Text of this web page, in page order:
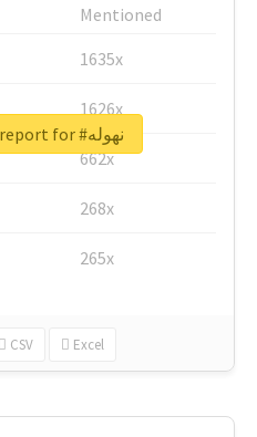
Mentioned
1635x
1626x
662x
268x
265x
CSV Excel
Unlock real report for #نهوله